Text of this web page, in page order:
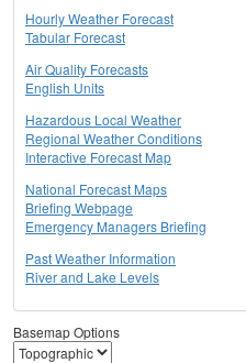
Hourly Weather Forecast
Tabular Forecast
Air Quality Forecasts
English Units
Hazardous Local Weather
Regional Weather Conditions
Interactive Forecast Map
National Forecast Maps
Briefing Webpage
Emergency Managers Briefing
Past Weather Information
River and Lake Levels
Basemap Options